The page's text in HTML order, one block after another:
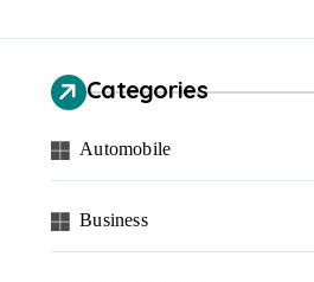
Categories
Automobile
Business